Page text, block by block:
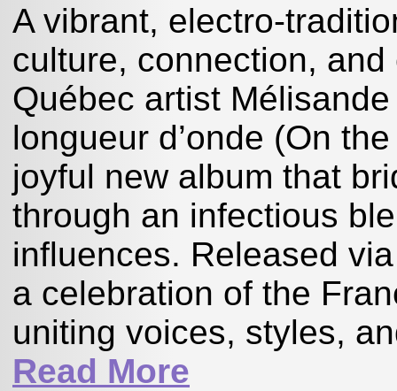
A vibrant, electro-
culture, connection,
Québec artist
longueur d’onde (On
joyful new album that
through an infectious
influences. Released
a celebration of the
uniting voices, styles,
Read More